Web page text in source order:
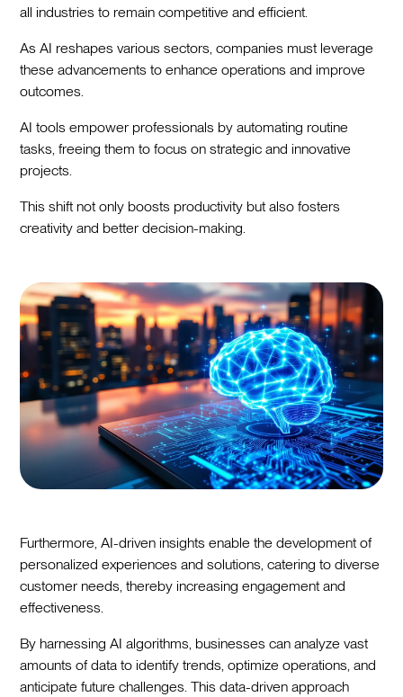
all industries to remain competitive and efficient.
As AI reshapes various sectors, companies must leverage
these advancements to enhance operations and improve
outcomes.
AI tools empower professionals by automating routine
tasks, freeing them to focus on strategic and innovative
projects.
This shift not only boosts productivity but also fosters
creativity and better decision-making.
Furthermore, AI-driven insights enable the development of
personalized experiences and solutions, catering to diverse
customer needs, thereby increasing engagement and
effectiveness.
By harnessing AI algorithms, businesses can analyze vast
amounts of data to identify trends, optimize operations, and
anticipate future challenges. This data-driven approach